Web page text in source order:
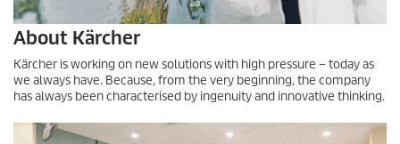
About Kärcher
Kärcher is working on new solutions with high pressure – today as
we always have. Because, from the very beginning, the company
has always been characterised by ingenuity and innovative thinking.